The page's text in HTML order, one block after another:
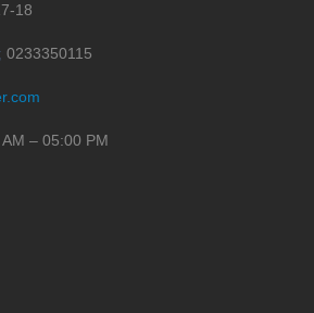
18
0233350115
– 05:00 PM